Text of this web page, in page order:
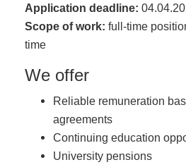
Application deadline:
Scope of work: full-time
time
We offer
Reliable remuneration
agreements
Continuing education
University pensions